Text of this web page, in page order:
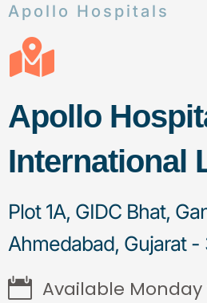
Apollo Hospitals
Apollo
International
Plot 1A, GIDC Bhat,
Ahmedabad, Gujarat
Available